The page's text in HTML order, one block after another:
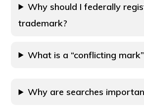
Why should I federally
trademark?
What is a “conflicting
Why are searches